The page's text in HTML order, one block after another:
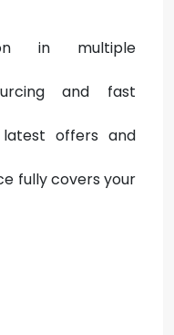
in multiple
and fast
offers and
fully covers your